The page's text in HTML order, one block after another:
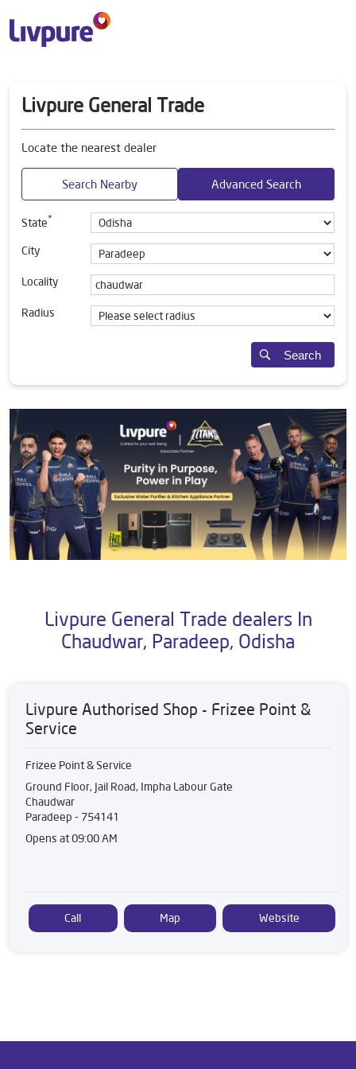
Livpure General Trade
Locate the nearest dealer
Search Nearby Advanced Search
State*
City
Locality
Radius
Search
Livpure General Trade dealers In
Chaudwar, Paradeep, Odisha
Livpure Authorised Shop - Frizee Point &
Service
Frizee Point & Service
Ground Floor, Jail Road, Impha Labour Gate
Chaudwar
Paradeep - 754141
Opens at 09:00 AM
Call Map Website